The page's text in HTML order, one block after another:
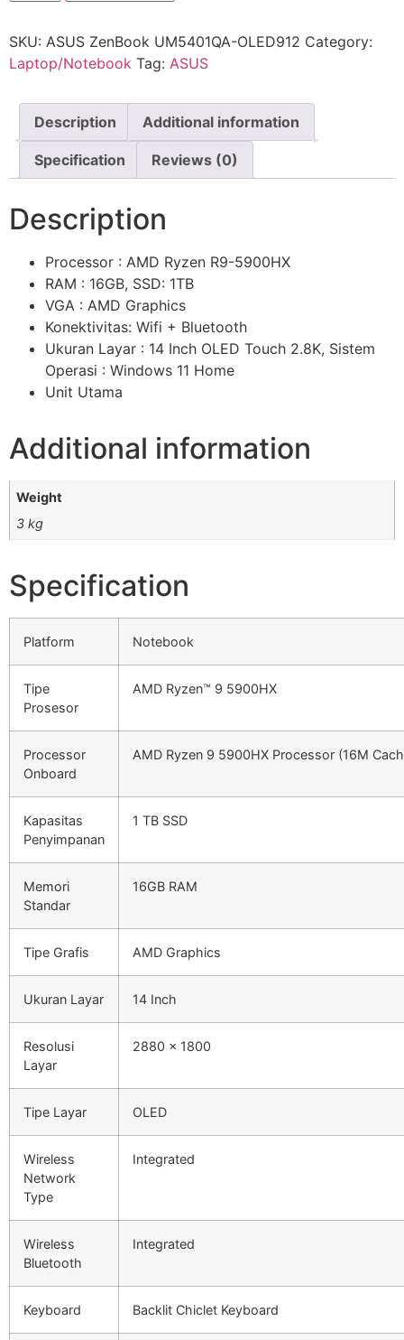
SKU: ASUS ZenBook UM5401QA-OLED912 Category:
Laptop/Notebook Tag: ASUS
Description Additional information
Specification Reviews (0)
Description
Processor : AMD Ryzen R9-5900HX
RAM : 16GB, SSD: 1TB
VGA : AMD Graphics
Konektivitas: Wifi + Bluetooth
Ukuran Layar : 14 Inch OLED Touch 2.8K, Sistem
Operasi : Windows 11 Home
Unit Utama
Additional information
Weight
3 kg
Specification
Platform Notebook
Tipe
Prosesor
AMD Ryzen™ 9 5900HX
Processor
Onboard
AMD Ryzen 9 5900HX Processor (16M
Kapasitas
Penyimpanan
1 TB SSD
Memori
Standar
16GB RAM
Tipe Grafis AMD Graphics
Ukuran Layar 14 Inch
Resolusi
Layar
2880 x 1800
Tipe Layar OLED
Wireless
Network
Type
Integrated
Wireless
Bluetooth
Integrated
Keyboard Backlit Chiclet Keyboard